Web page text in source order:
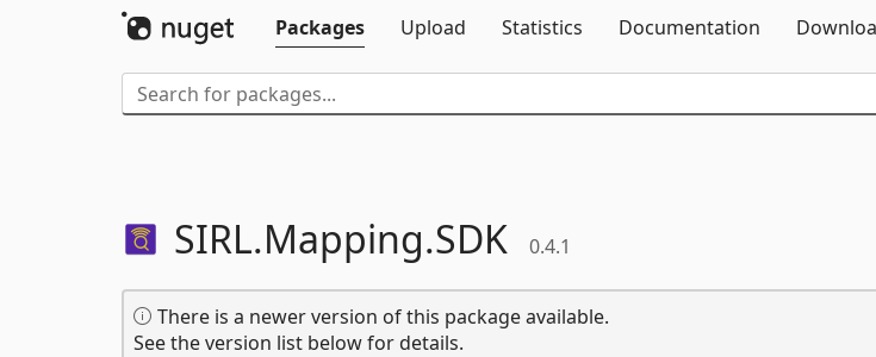
Packages
Upload Statistics Documentation
SIRL.Mapping.SDK 0.4.1
There is a newer version of this package available.
See the version list below for details.